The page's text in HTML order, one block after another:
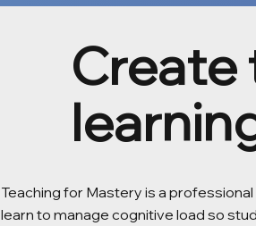
Create
Teaching for Mastery is a
learn to manage cognitive load so